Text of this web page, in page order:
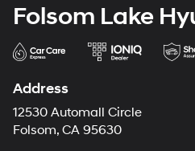
Folsom Lake
Address
12530 Automall Circle
Folsom, CA 95630